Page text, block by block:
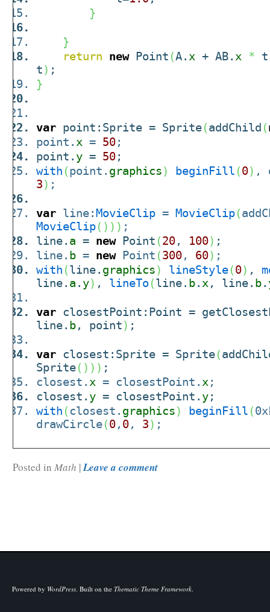
}
}
return
newPoint (A. x + AB. x *
t) ;
}
var point:Sprite = Sprite(addChild (
point. x = 50;
point. y = 50;
with (point. graphics) beginFill (0) ,
3) ;
var line: MovieClip = MovieClip(
MovieClip( ) ) ) ;
line. a = newPoint (20, 100) ;
line. b = newPoint (300, 60) ;
with (line. graphics) lineStyle(0) ,
line. a . y) , lineTo(line. b. x , line. b.
var closestPoint:Point =
line. b, point) ;
var closest:Sprite = Sprite(
Sprite( ) ) ) ;
closest. x = closestPoint. x ;
closest. y = closestPoint. y;
with (closest. graphics) beginFill (
drawCircle(0, 0, 3) ;
Posted in Math |Leave a comment
Powered by WordPress. Built on the Thematic Theme Framework.